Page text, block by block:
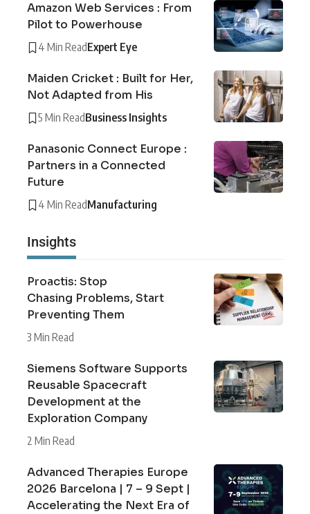
Amazon Web Services : From
Pilot to Powerhouse
4 Min ReadExpert Eye
Maiden Cricket : Built for Her,
Not Adapted from His
5 Min ReadBusiness Insights
Panasonic Connect Europe :
Partners in a Connected
Future
4 Min ReadManufacturing
Insights
Proactis: Stop
Chasing Problems, Start
Preventing Them
3 Min Read
Siemens Software Supports
Reusable Spacecraft
Development at the
Exploration Company
2 Min Read
Advanced Therapies Europe
2026 Barcelona | 7 – 9 Sept |
Accelerating the Next Era of